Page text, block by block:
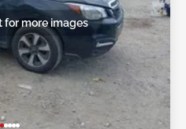
for more images